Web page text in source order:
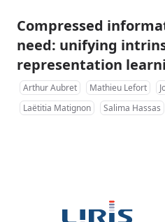
Compressed
need: unifying
representation
Arthur Aubret Mathieu Lefort
Laëtitia Matignon
Salima Hassas